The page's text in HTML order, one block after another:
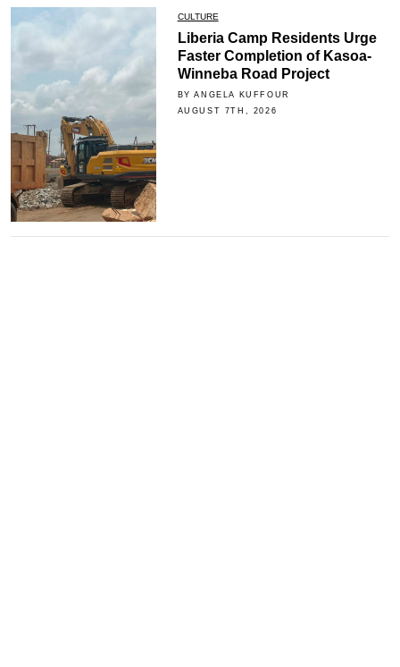
CULTURE
Liberia Camp Residents Urge
Faster Completion of Kasoa-
Winneba Road Project
BY ANGELA KUFFOUR
AUGUST 7TH, 2026